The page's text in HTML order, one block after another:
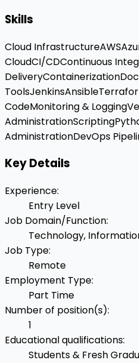
Skills
Cloud InfrastructureAWS
CloudCI/CDContinuous
DeliveryContainerization
ToolsJenkinsAnsible
CodeMonitoring & Logging
AdministrationScripting
AdministrationDevOps
Key Details
Experience:
Entry Level
Job Domain/Function:
Technology,
Job Type:
Remote
Employment Type:
Part Time
Number of position(s):
1
Educational qualifications:
Students & Fresh